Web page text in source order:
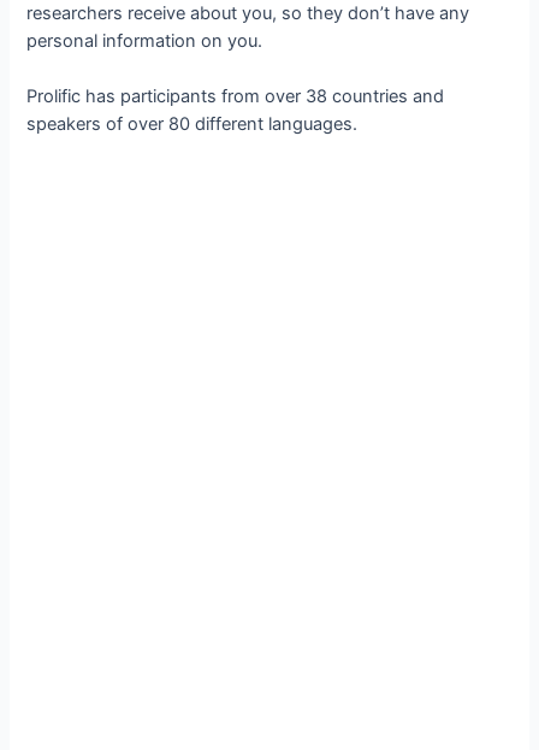
researchers receive about you, so they don’t have any
personal information on you.
Prolific has participants from over 38 countries and
speakers of over 80 different languages.